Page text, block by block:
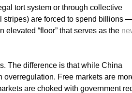
tort system or through collective
stripes) are forced to spend billions
“floor” that serves as the
The difference is that while China
Free markets are
are choked with government